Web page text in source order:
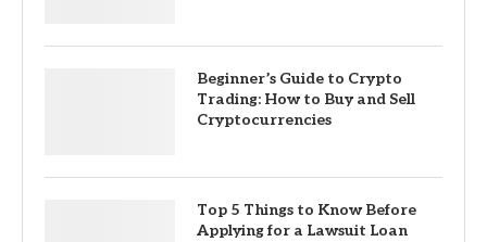
Beginner’s Guide to Crypto
Trading: How to Buy and Sell
Cryptocurrencies
Top 5 Things to Know Before
Applying for a Lawsuit Loan